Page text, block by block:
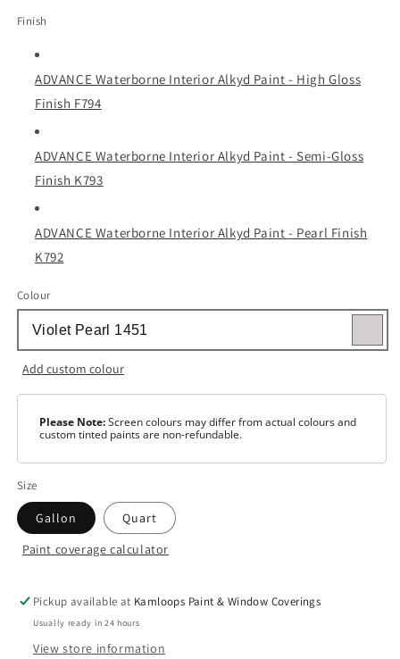
Finish
ADVANCE Waterborne Interior Alkyd Paint - High Gloss
Finish F794
ADVANCE Waterborne Interior Alkyd Paint - Semi-Gloss
Finish K793
ADVANCE Waterborne Interior Alkyd Paint - Pearl Finish
K792
Colour
Add custom colour
Please Note:Screen colours may differ from actual colours and
custom tinted paints are non-refundable.
Size
Gallon Quart
Colour
Base
Paint coverage calculator
Pickup available at Kamloops Paint & Window Coverings
Usually ready in 24 hours
View store information